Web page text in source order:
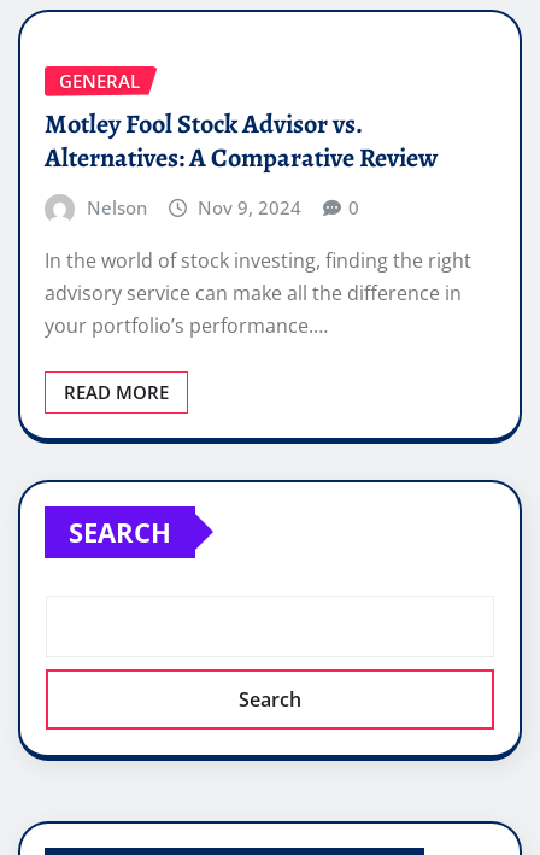
GENERAL
Motley Fool Stock Advisor vs.
Alternatives: A Comparative Review
Nelson Nov 9, 2024 0
In the world of stock investing, finding the right
advisory service can make all the difference in
your portfolio’s performance.…
READ MORE
SEARCH
Search